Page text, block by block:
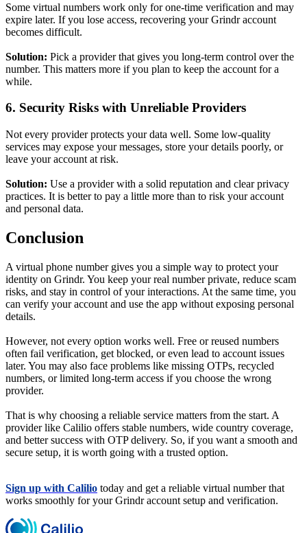
Some virtual numbers work only for one-time verification and may
expire later. If you lose access, recovering your Grindr account
becomes difficult.
Solution: Pick a provider that gives you long-term control over the
number. This matters more if you plan to keep the account for a
while.
6. Security Risks with Unreliable Providers
Not every provider protects your data well. Some low-quality
services may expose your messages, store your details poorly, or
leave your account at risk.
Solution: Use a provider with a solid reputation and clear privacy
practices. It is better to pay a little more than to risk your account
and personal data.
Conclusion
A virtual phone number gives you a simple way to protect your
identity on Grindr. You keep your real number private, reduce scam
risks, and stay in control of your interactions. At the same time, you
can verify your account and use the app without exposing personal
details.
However, not every option works well. Free or reused numbers
often fail verification, get blocked, or even lead to account issues
later. You may also face problems like missing OTPs, recycled
numbers, or limited long-term access if you choose the wrong
provider.
That is why choosing a reliable service matters from the start. A
provider like Calilio offers stable numbers, wide country coverage,
and better success with OTP delivery. So, if you want a smooth and
secure setup, it is worth going with a trusted option.
Sign up with Calilio today and get a reliable virtual number that
works smoothly for your Grindr account setup and verification.